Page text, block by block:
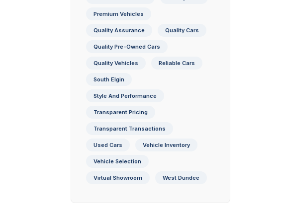
Premium Vehicles
Quality Assurance Quality Cars
Quality Pre-Owned Cars
Quality Vehicles Reliable Cars
South Elgin
Style And Performance
Transparent Pricing
Transparent Transactions
Used Cars Vehicle Inventory
Vehicle Selection
Virtual Showroom West Dundee